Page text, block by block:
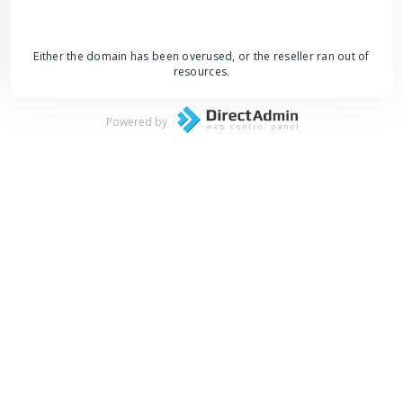
Either the domain has been overused, or the reseller ran out of
resources.
Powered by